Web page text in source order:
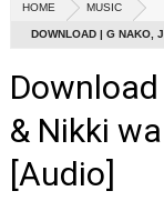
HOME MUSIC
DOWNLOAD | G NAKO,
& Nikki
[Audio]